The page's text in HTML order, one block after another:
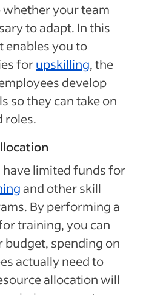
your team
to adapt. In this
enables you to
forupskilling, the
develop
so they can take on
roles.
limited funds for
and other skill
By performing a
training, you can
budget, spending on
actually need to
allocation will